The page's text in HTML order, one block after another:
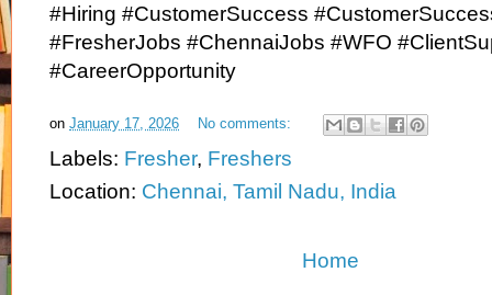
#Hiring #CustomerSuccess
#FresherJobs #ChennaiJobs #WFO
#CareerOpportunity
on January 17, 2026 No comments:
Labels: Fresher, Freshers
Location: Chennai, Tamil Nadu, India
Home